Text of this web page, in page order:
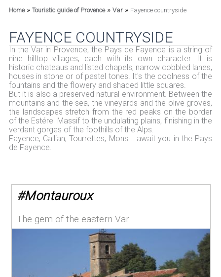
Home» Touristic guide of Provence» Var» Fayence countryside
FAYENCE COUNTRYSIDE
In the Var in Provence, the Pays de Fayence is a string of
nine hilltop villages, each with its own character. It is
historic chateaus and listed chapels, narrow cobbled lanes,
houses in stone or of pastel tones. It's the coolness of the
fountains and the flowery and shaded little squares.
But it is also a preserved natural environment. Between the
mountains and the sea, the vineyards and the olive groves,
the landscapes stretch from the red peaks on the border
of the Estérel Massif to the undulating plains, finishing in the
verdant gorges of the foothills of the Alps.
Fayence, Callian, Tourrettes, Mons... await you in the Pays
de Fayence.
#Montauroux
The gem of the eastern Var